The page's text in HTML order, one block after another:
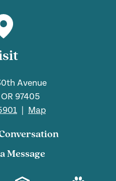
Avenue
97405
Map
Message